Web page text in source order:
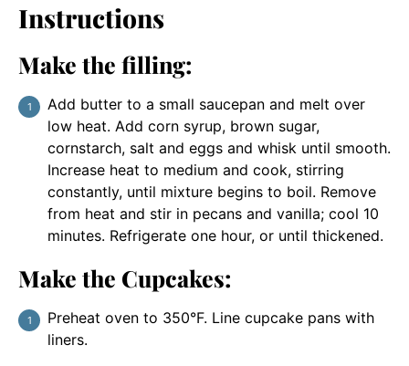
Instructions
Make the filling:
Add butter to a small saucepan and melt over
low heat. Add corn syrup, brown sugar,
cornstarch, salt and eggs and whisk until smooth.
Increase heat to medium and cook, stirring
constantly, until mixture begins to boil. Remove
from heat and stir in pecans and vanilla; cool 10
minutes. Refrigerate one hour, or until thickened.
Make the Cupcakes:
Preheat oven to 350°F. Line cupcake pans with
liners.